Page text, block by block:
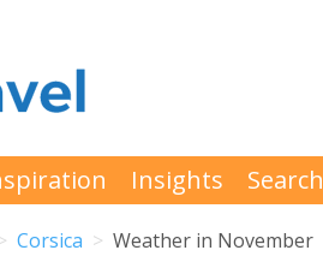
Insights Search
Corsica Weather in November